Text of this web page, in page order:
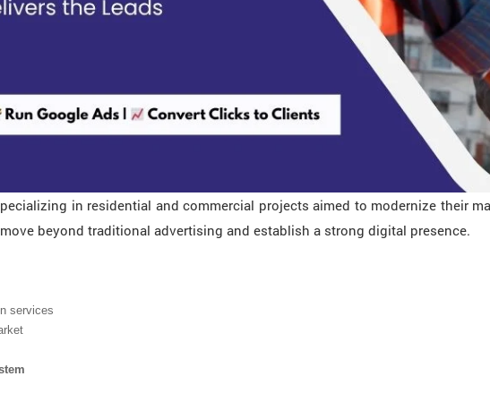
in residential and commercial projects aimed to modernize their
beyond traditional advertising and establish a strong digital presence.
services